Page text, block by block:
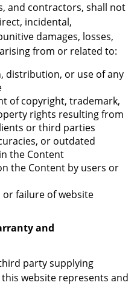
and contractors, shall not
incidental,
damages, losses,
from or related to:
distribution, or use of any
of copyright, trademark,
rights resulting from
or third parties
or outdated
the Content
the Content by users or
failure of website
and
party supplying
website represents and